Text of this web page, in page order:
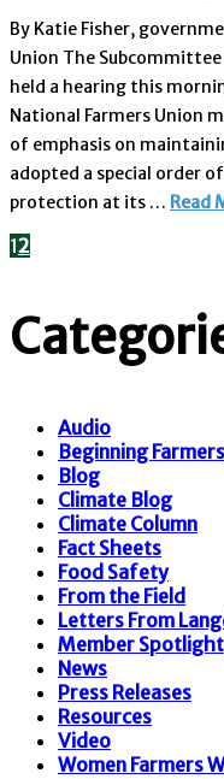
By Katie Fisher,
Union The
held a hearing this
National Farmers Union
of emphasis on
adopted a special order
protection at its … Read
12
Audio
Beginning Farmers
Blog
Climate Blog
Climate Column
Fact Sheets
Food Safety
From the Field
Letters From
Member Spotlight
News
Press Releases
Resources
Video
Women Farmers